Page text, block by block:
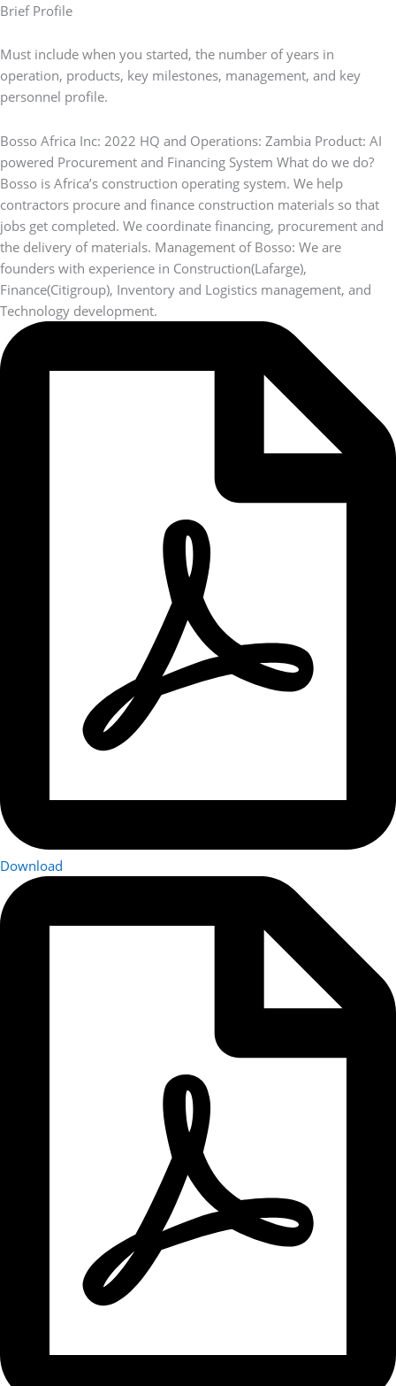
Brief Profile
Must include when you started, the number of years in
operation, products, key milestones, management, and key
personnel profile.
Bosso Africa Inc: 2022 HQ and Operations: Zambia Product: AI
powered Procurement and Financing System What do we do?
Bosso is Africa’s construction operating system. We help
contractors procure and finance construction materials so that
jobs get completed. We coordinate financing, procurement and
the delivery of materials. Management of Bosso: We are
founders with experience in Construction(Lafarge),
Finance(Citigroup), Inventory and Logistics management, and
Technology development.
Download